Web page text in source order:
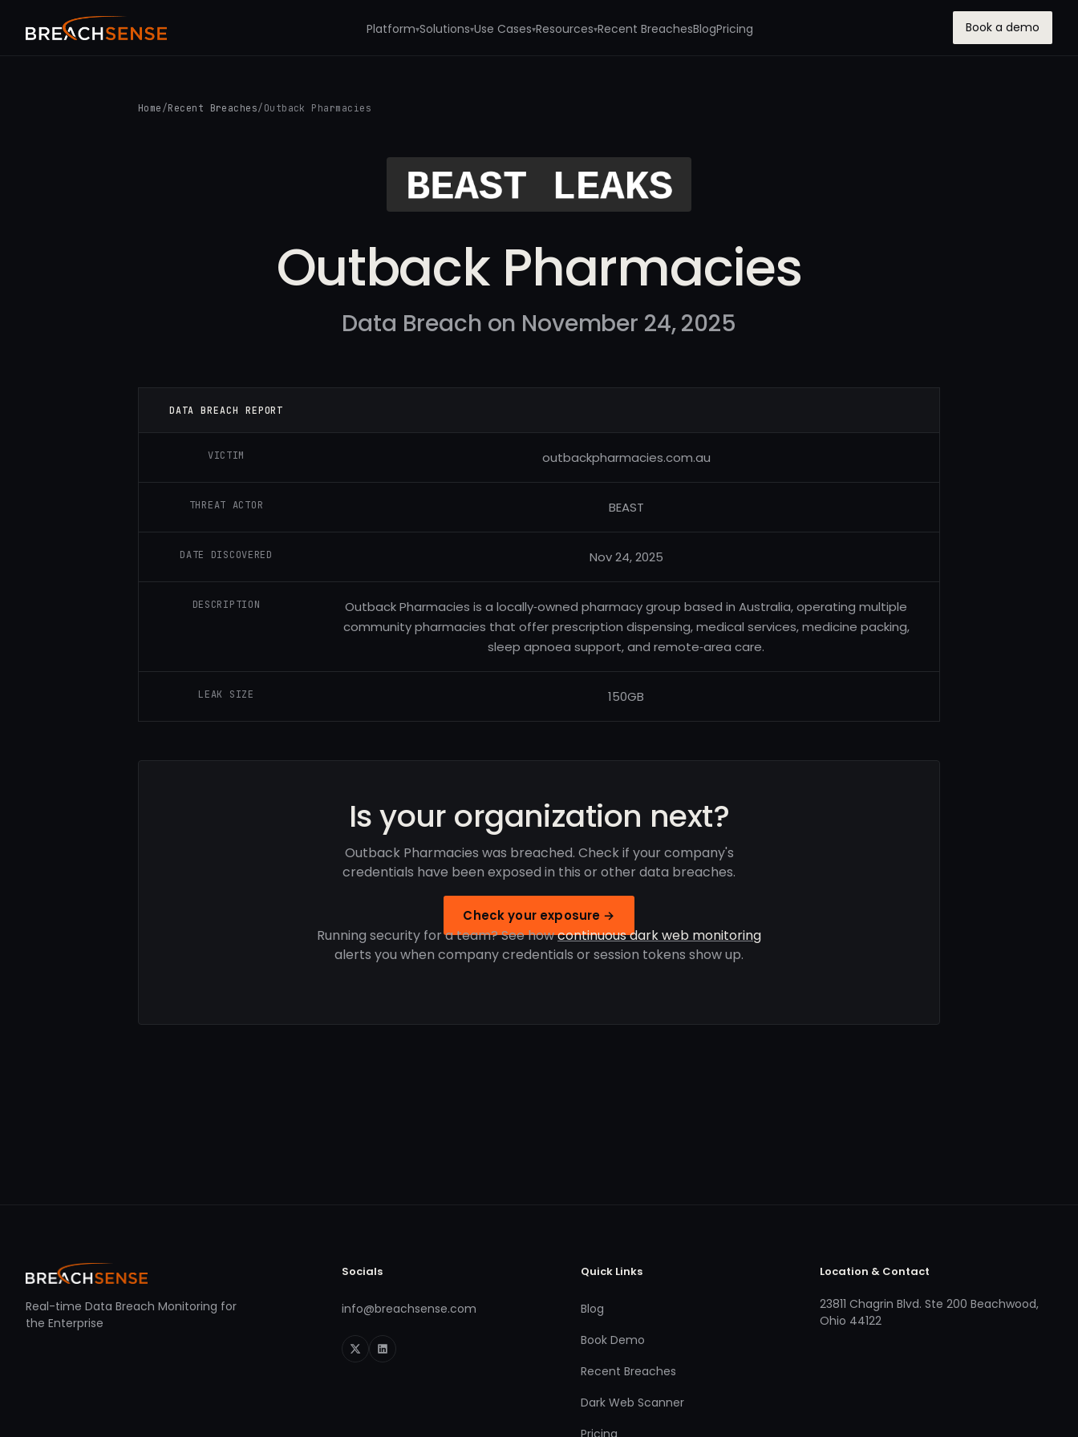
Platform▾Solutions▾Use Cases▾Resources▾Recent BreachesBlogPricing Book a demo
Home /Recent Breaches/ Outback Pharmacies
Outback Pharmacies
Data Breach on November 24, 2025
DATA BREACH REPORT
VICTIM outbackpharmacies.com.au
THREAT ACTOR BEAST
DATE DISCOVERED Nov 24, 2025
DESCRIPTION
Outback Pharmacies is a locally‑owned pharmacy group based in Australia, operating multiple
community pharmacies that offer prescription dispensing, medical services, medicine packing,
sleep apnoea support, and remote‑area care.
LEAK SIZE 150GB
Is your organization next?
Outback Pharmacies was breached. Check if your company's
credentials have been exposed in this or other data breaches.
Check your exposure →
Running security for a team? See howcontinuous dark web monitoring
alerts you when company credentials or session tokens show up.
Real-time Data Breach Monitoring for
the Enterprise
Socials
info@breachsense.com
Quick Links
Blog
Book Demo
Recent Breaches
Dark Web Scanner
Pricing
Location & Contact
23811 Chagrin Blvd. Ste 200 Beachwood,
Ohio 44122